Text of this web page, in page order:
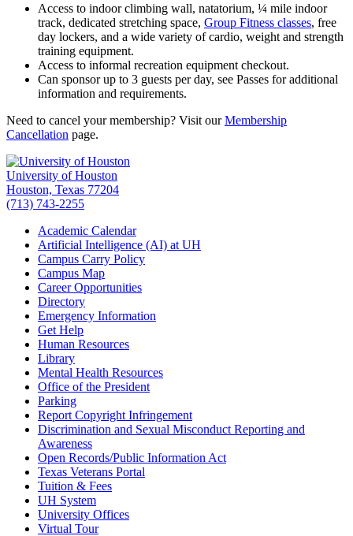
Access to indoor climbing wall, natatorium, ¼ mile indoor
track, dedicated stretching space, Group Fitness classes, free
day lockers, and a wide variety of cardio, weight and strength
training equipment.
Access to informal recreation equipment checkout.
Can sponsor up to 3 guests per day, see Passes for additional
information and requirements.
Need to cancel your membership? Visit ourMembership
Cancellation page.
University of Houston
Houston, Texas 77204
(713) 743-2255
Academic Calendar
Artificial Intelligence (AI) at UH
Campus Carry Policy
Campus Map
Career Opportunities
Directory
Emergency Information
Get Help
Human Resources
Library
Mental Health Resources
Office of the President
Parking
Report Copyright Infringement
Discrimination and Sexual Misconduct Reporting and
Awareness
Open Records/Public Information Act
Texas Veterans Portal
Tuition & Fees
UH System
University Offices
Virtual Tour